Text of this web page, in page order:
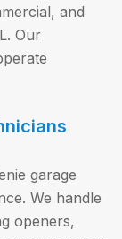
and
Our
garage
We handle
openers,